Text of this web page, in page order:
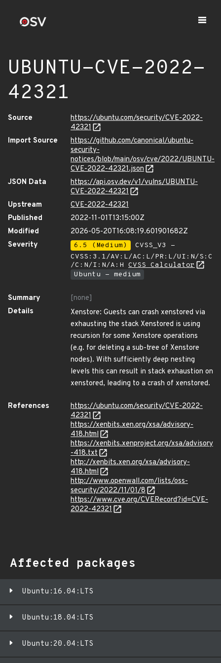
UBUNTU-CVE-2022-
42321
Source
https://ubuntu.com/security/CVE-2022-
42321
Import Source
https://github.com/canonical/ubuntu-
security-
notices/blob/main/osv/cve/2022/UBUNTU-
CVE-2022-42321.json
JSON Data
https://api.osv.dev/v1/vulns/UBUNTU-
CVE-2022-42321
Upstream
CVE-2022-42321
Published
2022-11-01T13:15:00Z
Modified
2026-05-20T16:08:19.601901682Z
Severity
6.5 (Medium)
CVSS_V3 -
CVSS:3.1/AV:L/AC:L/PR:L/UI:N/S:C
/C:N/I:N/A:H CVSS Calculator
Ubuntu - medium
Summary
[none]
Details
Xenstore: Guests can crash xenstored via
exhausting the stack Xenstored is using
recursion for some Xenstore operations
(e.g. for deleting a sub-tree of Xenstore
nodes). With sufficiently deep nesting
levels this can result in stack exhaustion on
xenstored, leading to a crash of xenstored.
References
https://ubuntu.com/security/CVE-2022-
42321
https://xenbits.xen.org/xsa/advisory-
418.html
https://xenbits.xenproject.org/xsa/advisory
-418.txt
http://xenbits.xen.org/xsa/advisory-
418.html
http://www.openwall.com/lists/oss-
security/2022/11/01/8
https://www.cve.org/CVERecord?id=CVE-
2022-42321
Affected packages
Ubuntu:16.04:LTS
Ubuntu:18.04:LTS
Ubuntu:20.04:LTS